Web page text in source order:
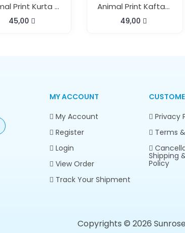
Animal Print Kurta Pant Set
45,00
Animal Print Kaftan Top And Pant
49,00
MY ACCOUNT
My Account
Register
Login
View Order
Track Your Shipment
Privacy
Terms
Shipping
Policy
Copyrights © 2026